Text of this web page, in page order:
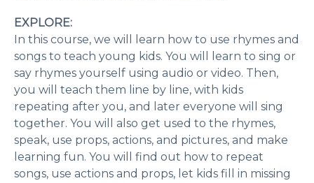
EXPLORE:
In this course, we will learn how to use rhymes and
songs to teach young kids. You will learn to sing or
say rhymes yourself using audio or video. Then,
you will teach them line by line, with kids
repeating after you, and later everyone will sing
together. You will also get used to the rhymes,
speak, use props, actions, and pictures, and make
learning fun. You will find out how to repeat
songs, use actions and props, let kids fill in missing